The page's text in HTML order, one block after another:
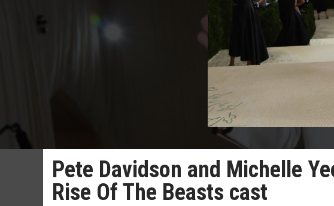
Pete Davidson and Michelle
Rise Of The Beasts cast